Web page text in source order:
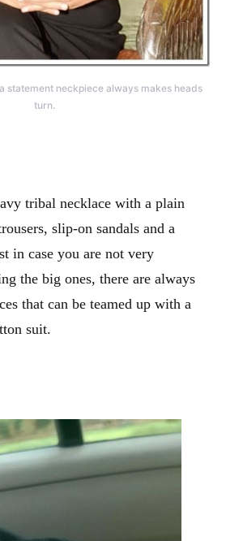
statement neckpiece always makes heads
turn.
tribal necklace with a plain
slip-on sandals and a
in case you are not very
the big ones, there are always
that can be teamed up with a
suit.